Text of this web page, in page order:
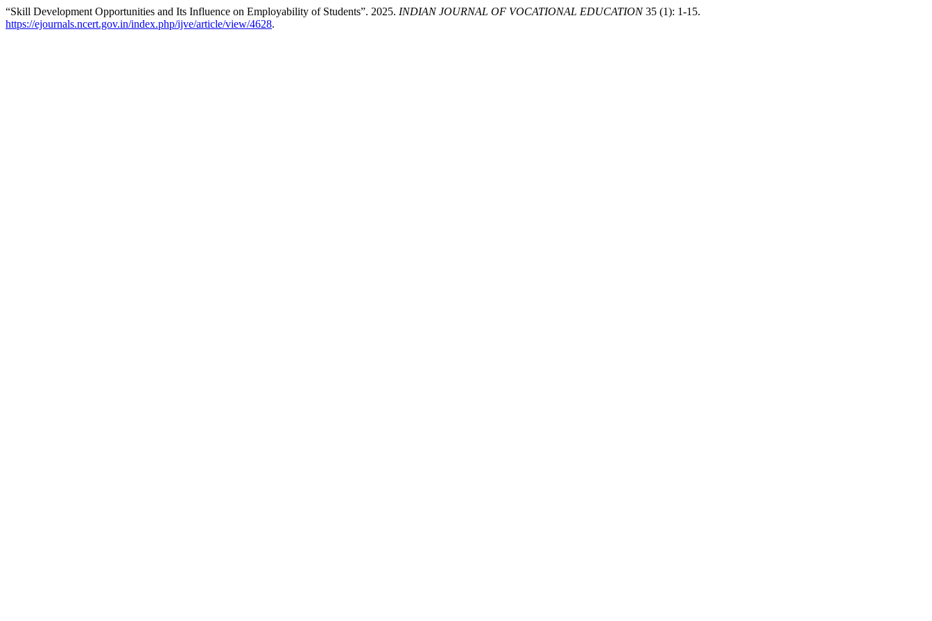
“Skill Development Opportunities and Its Influence on Employability of Students”. 2025. INDIAN JOURNAL OF VOCATIONAL EDUCATION35 (1): 1-15.
https://ejournals.ncert.gov.in/index.php/ijve/article/view/4628.